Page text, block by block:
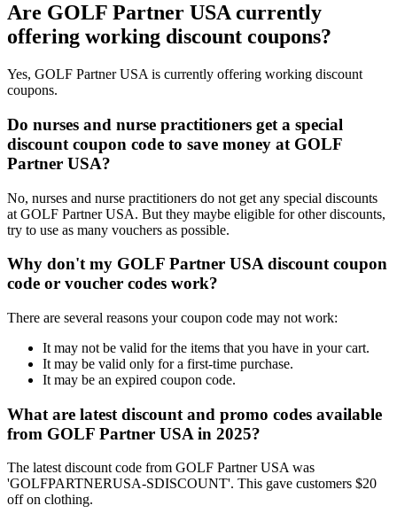
Are GOLF Partner USA currently
offering working discount coupons?
Yes, GOLF Partner USA is currently offering working discount
coupons.
Do nurses and nurse practitioners get a special
discount coupon code to save money at GOLF
Partner USA?
No, nurses and nurse practitioners do not get any special discounts
at GOLF Partner USA. But they maybe eligible for other discounts,
try to use as many vouchers as possible.
Why don't my GOLF Partner USA discount coupon
code or voucher codes work?
There are several reasons your coupon code may not work:
It may not be valid for the items that you have in your cart.
It may be valid only for a first-time purchase.
It may be an expired coupon code.
What are latest discount and promo codes available
from GOLF Partner USA in 2025?
The latest discount code from GOLF Partner USA was
'GOLFPARTNERUSA-SDISCOUNT'. This gave customers $20
off on clothing.